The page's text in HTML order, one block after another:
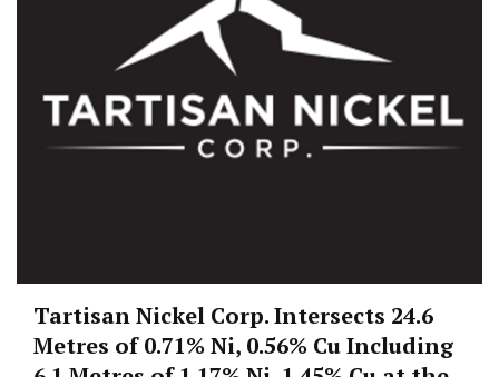
Tartisan Nickel Corp. Intersects 24.6
Metres of 0.71% Ni, 0.56% Cu Including